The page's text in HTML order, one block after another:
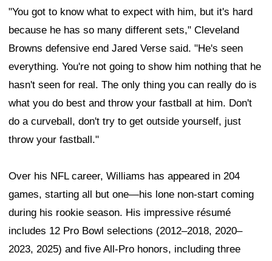
"You got to know what to expect with him, but it's hard
because he has so many different sets," Cleveland
Browns defensive end Jared Verse said. "He's seen
everything. You're not going to show him nothing that he
hasn't seen for real. The only thing you can really do is
what you do best and throw your fastball at him. Don't
do a curveball, don't try to get outside yourself, just
throw your fastball."
Over his NFL career, Williams has appeared in 204
games, starting all but one—his lone non-start coming
during his rookie season. His impressive résumé
includes 12 Pro Bowl selections (2012–2018, 2020–
2023, 2025) and five All-Pro honors, including three